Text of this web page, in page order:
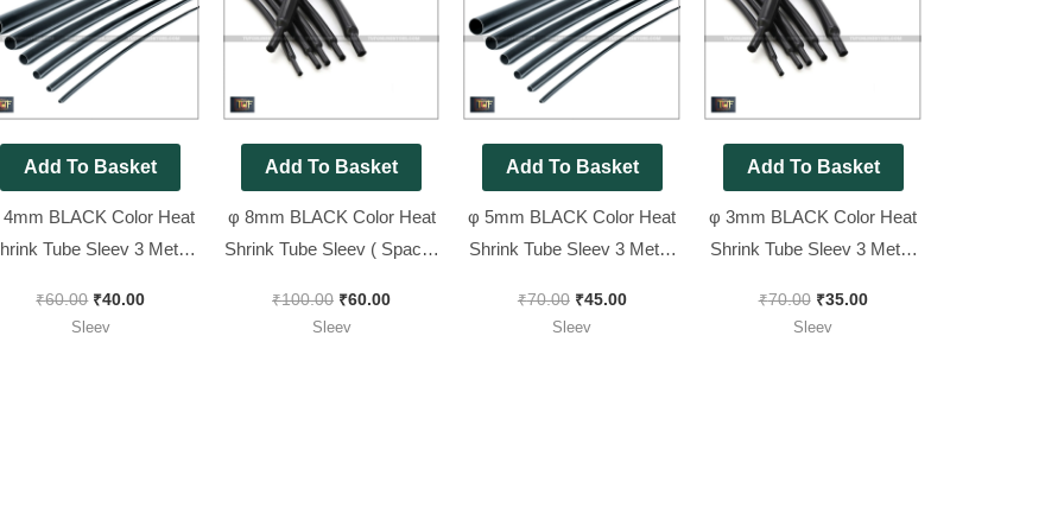
Add To Basket
BLACK Color Heat
Tube Sleev 3 Meter
₹60.00
was:
₹60.00.
₹40.00
is:
₹40.00.
Sleev
Add To Basket
φ 8mm BLACK Color Heat
Shrink Tube Sleev ( Spacial
Pack
₹100.00
was:
₹100.00.
₹60.00
Sleev
Add To Basket
φ 5mm BLACK Color Heat
Shrink Tube Sleev 3 Meter
₹70.00
was:
₹70.00.
₹45.00
is:
₹45.00.
Sleev
Add To Basket
φ 3mm BLACK Color Heat
Shrink Tube Sleev 3 Meter
₹70.00
was:
₹70.00.
₹35.00
Sleev